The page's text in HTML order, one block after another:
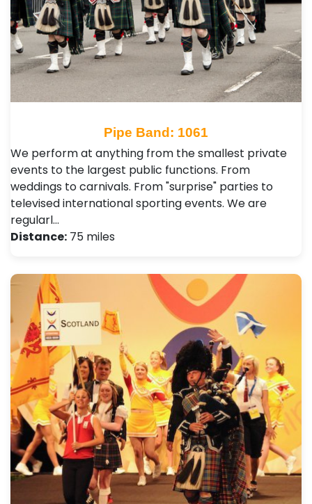
Pipe Band: 1061
We perform at anything from the smallest private
events to the largest public functions. From
weddings to carnivals. From "surprise" parties to
televised international sporting events. We are
regularl…
Distance: 75 miles